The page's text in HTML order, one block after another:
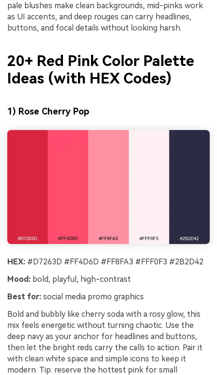
pale blushes make clean backgrounds, mid-pinks work
as UI accents, and deep rouges can carry headlines,
buttons, and focal details without looking harsh.
20+ Red Pink Color Palette
Ideas (with HEX Codes)
1) Rose Cherry Pop
HEX: #D7263D #FF4D6D #FF8FA3 #FFF0F3 #2B2D42
Mood: bold, playful, high-contrast
Best for: social media promo graphics
Bold and bubbly like cherry soda with a rosy glow, this
mix feels energetic without turning chaotic. Use the
deep navy as your anchor for headlines and buttons,
then let the bright reds carry the calls to action. Pair it
with clean white space and simple icons to keep it
modern. Tip: reserve the hottest pink for small